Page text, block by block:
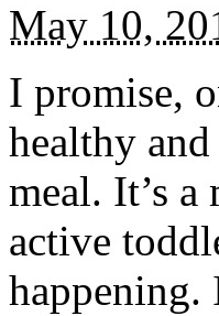
May 10,
I promise,
healthy
meal. It’s
active